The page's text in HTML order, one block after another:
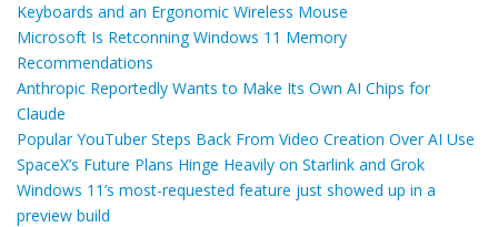
Keyboards and an Ergonomic Wireless Mouse
Microsoft Is Retconning Windows 11 Memory
Recommendations
Anthropic Reportedly Wants to Make Its Own AI Chips for
Claude
Popular YouTuber Steps Back From Video Creation Over AI Use
SpaceX’s Future Plans Hinge Heavily on Starlink and Grok
Windows 11’s most-requested feature just showed up in a
preview build